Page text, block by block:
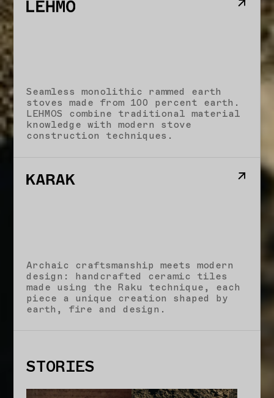
CLOSE
Seamless monolithic rammed earth
stoves made from 100 percent earth.
LEHMOS combine traditional material
knowledge with modern stove
construction techniques.
Archaic craftsmanship meets modern
design: handcrafted ceramic tiles
made using the Raku technique, each
piece a unique creation shaped by
earth, fire and design.
STORIES